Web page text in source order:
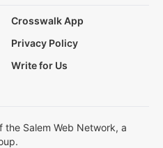
Crosswalk App
Privacy Policy
Write for Us
the Salem Web Network, a